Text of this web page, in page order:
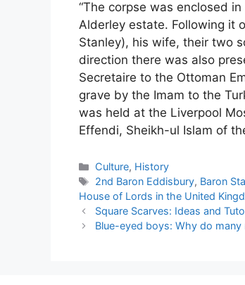
“The corpse was enclosed
Alderley estate. Following it
Stanley), his wife, their two
direction there was also
Secretaire to the Ottoman
grave by the Imam to the
was held at the Liverpool
Effendi, Sheikh-ul Islam of
Categories
Culture, History
Tags
2nd Baron Eddisbury, Baron
House of Lords in the United
Square Scarves: Ideas and
Blue-eyed boys: Why do